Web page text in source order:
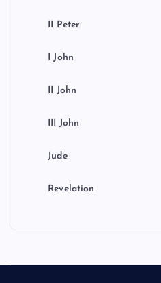
II Peter
I John
II John
III John
Jude
Revelation